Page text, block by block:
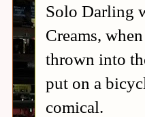
Solo Darling
Creams,
thrown into
put on a
comical.